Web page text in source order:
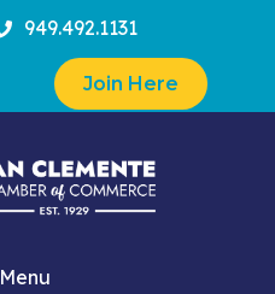
949.492.1131
Join Here
Menu